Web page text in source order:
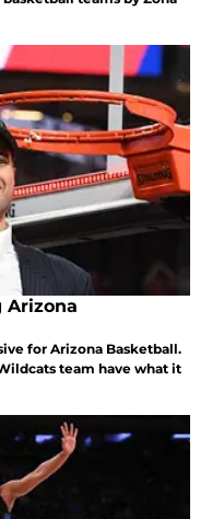
Arizona
for Arizona Basketball.
team have what it